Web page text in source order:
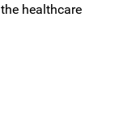
healthcare